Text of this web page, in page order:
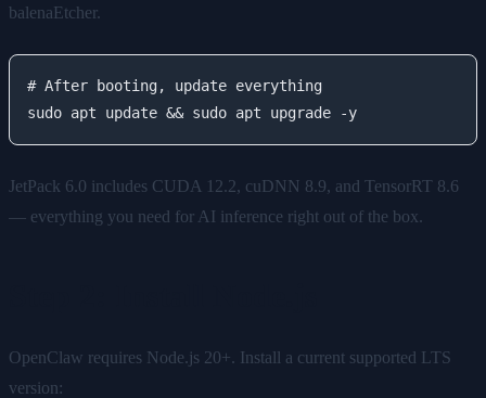
balenaEtcher.
# After booting, update everything
JetPack 6.0 includes CUDA 12.2, cuDNN 8.9, and TensorRT 8.6
— everything you need for AI inference right out of the box.
OpenClaw requires Node.js 20+. Install a current supported LTS
version: